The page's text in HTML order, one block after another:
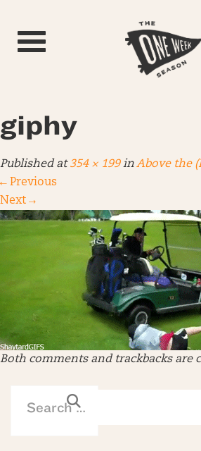
Toggle navigation
giphy
Published at354 × 199inAbove the
← Previous
Next →
Both comments and trackbacks are